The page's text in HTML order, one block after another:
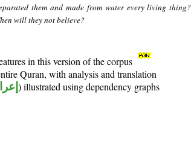
them and made from water every living thing?
will they not believe?
in this version of the corpus
Quran, with analysis and translation
) illustrated using dependency graphs